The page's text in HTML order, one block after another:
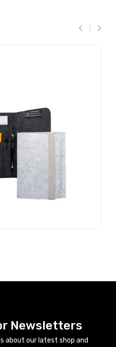
Newsletters
about our latest shop and